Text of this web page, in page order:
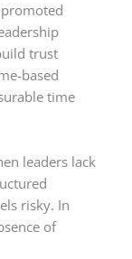
trust
based
time
leaders lack
risky. In
of